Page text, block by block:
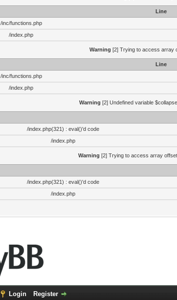
Line
/inc/functions.php
/index.php
Warning [2] Trying to access array
Line
/inc/functions.php
/index.php
Warning [2] Undefined variable
/index.php(321) : eval()'d code
/index.php
Warning [2] Trying to access array
/index.php(321) : eval()'d code
/index.php
Login Register